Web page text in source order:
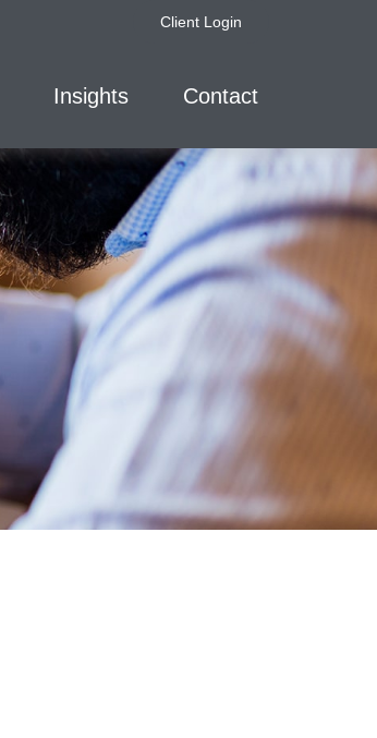
Client Login
Insights Contact